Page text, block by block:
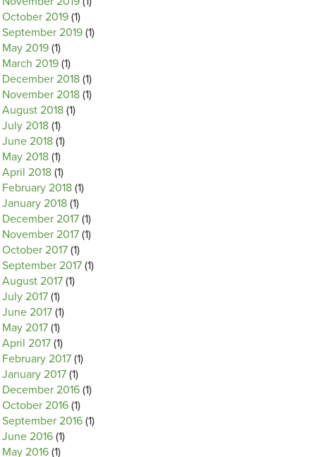
October 2019 (1)
September 2019 (1)
May 2019 (1)
March 2019 (1)
December 2018 (1)
November 2018 (1)
August 2018 (1)
July 2018 (1)
June 2018 (1)
May 2018 (1)
April 2018 (1)
February 2018 (1)
January 2018 (1)
December 2017 (1)
November 2017 (1)
October 2017 (1)
September 2017 (1)
August 2017 (1)
July 2017 (1)
June 2017 (1)
May 2017 (1)
April 2017 (1)
February 2017 (1)
January 2017 (1)
December 2016 (1)
October 2016 (1)
September 2016 (1)
June 2016 (1)
May 2016 (1)